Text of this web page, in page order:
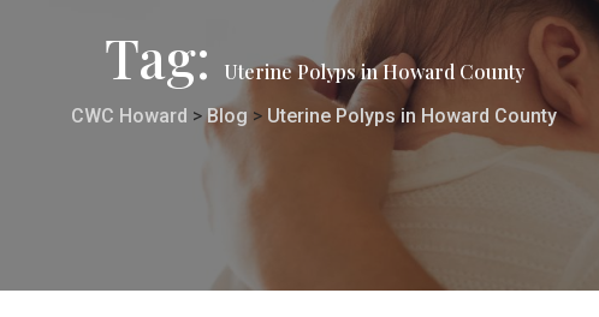
Tag: Uterine Polyps in Howard County
CWC Howard >Blog > Uterine Polyps in Howard County